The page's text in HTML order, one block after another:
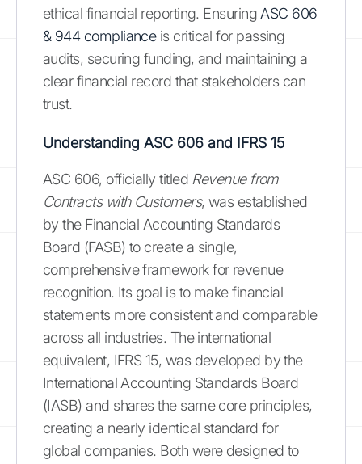
ethical financial reporting. Ensuring ASC 606
& 944 complianceis critical for passing
audits, securing funding, and maintaining a
clear financial record that stakeholders can
trust.
Understanding ASC 606 and IFRS 15
ASC 606, officially titled Revenue from
Contracts with Customers, was established
by the Financial Accounting Standards
Board (FASB) to create a single,
comprehensive framework for revenue
recognition. Its goal is to make financial
statements more consistent and comparable
across all industries. The international
equivalent, IFRS 15, was developed by the
International Accounting Standards Board
(IASB) and shares the same core principles,
creating a nearly identical standard for
global companies. Both were designed to